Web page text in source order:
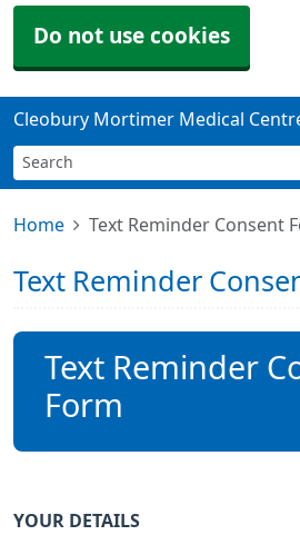
Do not use cookies
Cleobury Mortimer Medical
Home Text Reminder Consent
Text Reminder
Text Reminder
Form
YOUR DETAILS